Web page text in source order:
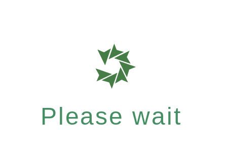
Please wait